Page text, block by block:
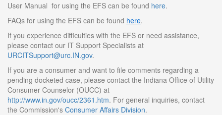
User Manual for using the EFS can be found here.
FAQs for using the EFS can be found here.
If you experience difficulties with the EFS or need assistance,
please contact our IT Support Specialists at
URCITSupport@urc.IN.gov.
If you are a consumer and want to file comments regarding a
pending docketed case, please contact the Indiana Office of Utility
Consumer Counselor (OUCC) at
http://www.in.gov/oucc/2361.htm. For general inquiries, contact
the Commission's Consumer Affairs Division.